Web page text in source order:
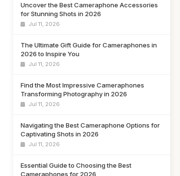
Uncover the Best Cameraphone Accessories
for Stunning Shots in 2026
Jul 11, 2026
The Ultimate Gift Guide for Cameraphones in
2026 to Inspire You
Jul 11, 2026
Find the Most Impressive Cameraphones
Transforming Photography in 2026
Jul 11, 2026
Navigating the Best Cameraphone Options for
Captivating Shots in 2026
Jul 11, 2026
Essential Guide to Choosing the Best
Cameraphones for 2026